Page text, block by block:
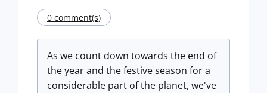
0 comment(s)
As we count down towards the end of
the year and the festive season for a
considerable part of the planet, we've